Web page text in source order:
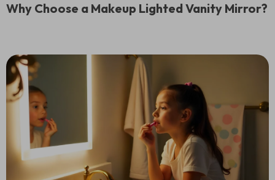
Why Choose a Makeup Lighted Vanity Mirror?